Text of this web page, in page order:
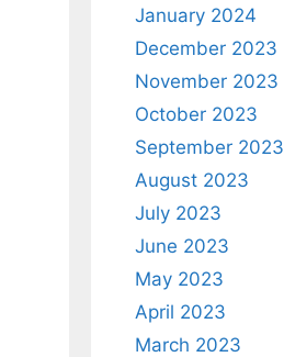
January 2024
December 2023
November 2023
October 2023
September 2023
August 2023
July 2023
June 2023
May 2023
April 2023
March 2023